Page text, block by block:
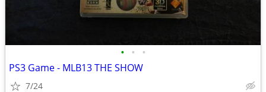
• • •
PS3 Game - MLB13 THE SHOW
7/24